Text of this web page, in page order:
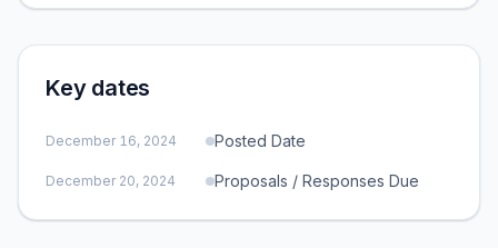
Key dates
December 16, 2024 Posted Date
December 20, 2024 Proposals / Responses Due